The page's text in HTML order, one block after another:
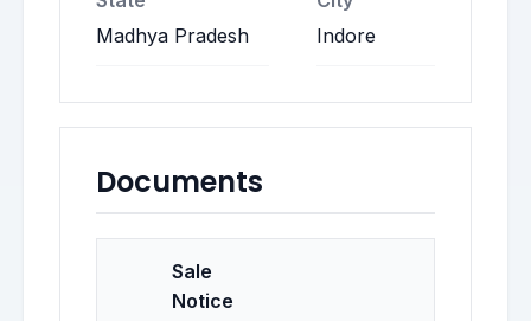
Madhya Pradesh
Indore
Documents
Sale
Notice